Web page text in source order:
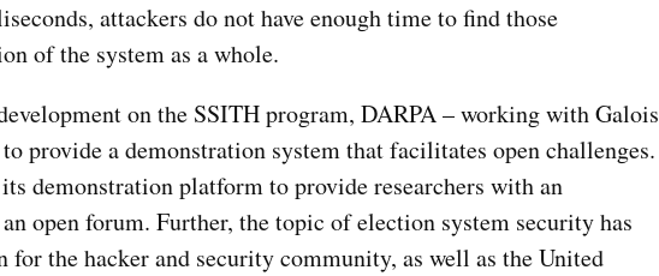
attackers do not have enough time to find those
of the system as a whole.
on the SSITH program, DARPA – working with Galois
provide a demonstration system that facilitates open challenges.
demonstration platform to provide researchers with an
open forum. Further, the topic of election system security has
the hacker and security community, as well as the United